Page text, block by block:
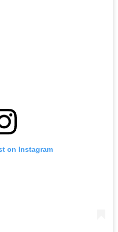
on Instagram